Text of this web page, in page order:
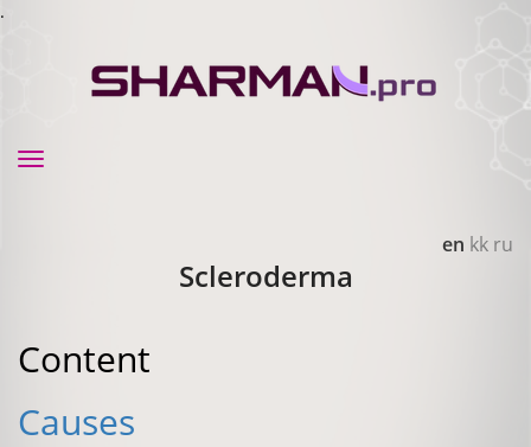
.
en kk ru
Toggle
Scleroderma
Content
Causes